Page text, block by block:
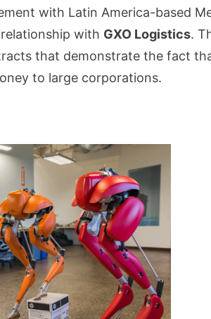
with Latin America-based
with GXO Logistics.
that demonstrate the fact
to large corporations.